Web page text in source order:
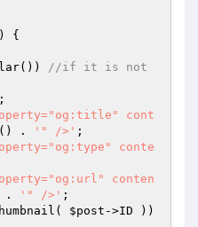
{
//if it is not
;
cont
. '" />' ;
conte
conten
. '" />' ;
$post ->ID ))